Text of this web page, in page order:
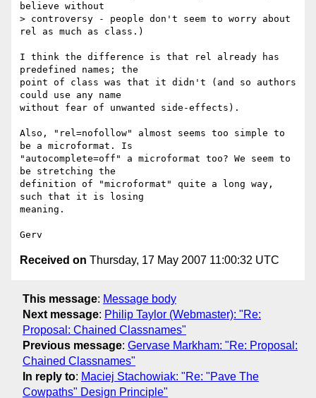
believe without
> controversy - people don't seem to worry about
rel as much as class.)
I think the difference is that rel already has
predefined names; the
point of class was that it didn't (and so authors
could use any name
without fear of unwanted side-effects).
Also, "rel=nofollow" almost seems too simple to
be a microformat. Is
"autocomplete=off" a microformat too? We seem to
be stretching the
definition of "microformat" quite a long way,
such that it is losing
meaning.
Received on Thursday, 17 May 2007 11:00:32 UTC
This message: Message body
Next message: Philip Taylor (Webmaster): "Re:
Proposal: Chained Classnames"
Previous message: Gervase Markham: "Re: Proposal:
Chained Classnames"
In reply to: Maciej Stachowiak: "Re: "Pave The
Cowpaths" Design Principle"